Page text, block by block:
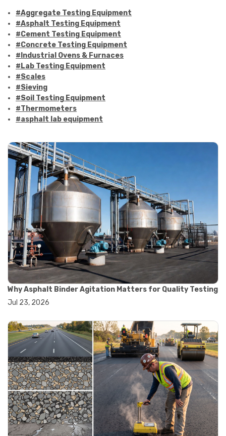
#Aggregate Testing Equipment
#Asphalt Testing Equipment
#Cement Testing Equipment
#Concrete Testing Equipment
#Industrial Ovens & Furnaces
#Lab Testing Equipment
#Scales
#Sieving
#Soil Testing Equipment
#Thermometers
#asphalt lab equipment
#asphalt testing equipment
#bitumen testing
#construction material testing
#marshall method
#marshall stability test
#marshall test apparatus
#pavement testing
#road construction testing
#convection oven
#drying oven
#lab oven
#lab oven buying guide
#lab oven uses
#laboratory oven types
#vacuum oven
#ai in materials testing
#automation in lab testing
#digital data acquisition
#iot in testing labs
#materials testing technology
#smart testing equipment
#aggregate testing equipment
#concrete testing tools
#construction quality control
#construction site testing
#construction testing equipment
#contractor guide
Why Asphalt Binder Agitation Matters for Quality Testing
Jul 23, 2026